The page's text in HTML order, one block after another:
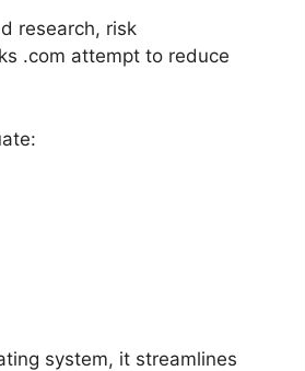
research, risk
.com attempt to reduce
system, it streamlines